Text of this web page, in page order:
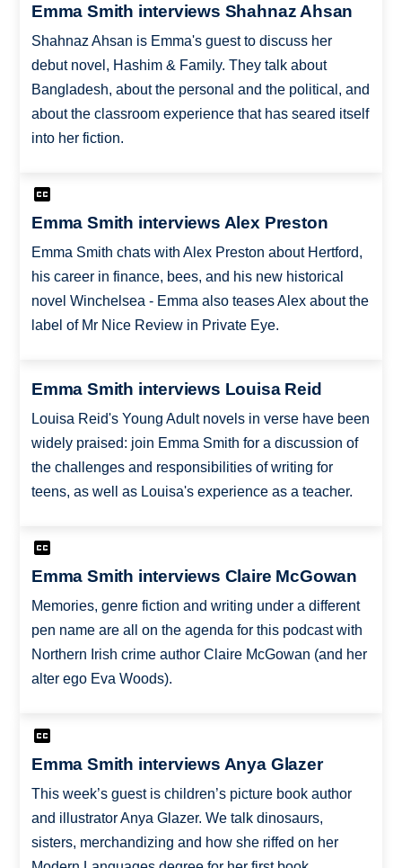
Emma Smith interviews Shahnaz Ahsan
Shahnaz Ahsan is Emma's guest to discuss her
debut novel, Hashim & Family. They talk about
Bangladesh, about the personal and the political, and
about the classroom experience that has seared itself
into her fiction.
Emma Smith interviews Alex Preston
Emma Smith chats with Alex Preston about Hertford,
his career in finance, bees, and his new historical
novel Winchelsea - Emma also teases Alex about the
label of Mr Nice Review in Private Eye.
Emma Smith interviews Louisa Reid
Louisa Reid's Young Adult novels in verse have been
widely praised: join Emma Smith for a discussion of
the challenges and responsibilities of writing for
teens, as well as Louisa's experience as a teacher.
Emma Smith interviews Claire McGowan
Memories, genre fiction and writing under a different
pen name are all on the agenda for this podcast with
Northern Irish crime author Claire McGowan (and her
alter ego Eva Woods).
Emma Smith interviews Anya Glazer
This week’s guest is children’s picture book author
and illustrator Anya Glazer. We talk dinosaurs,
sisters, merchandizing and how she riffed on her